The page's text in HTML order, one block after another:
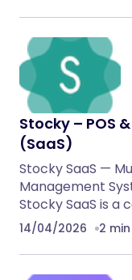
Stocky – POS
(SaaS)
Stocky SaaS —
Management
Stocky SaaS is
14/04/2026 2